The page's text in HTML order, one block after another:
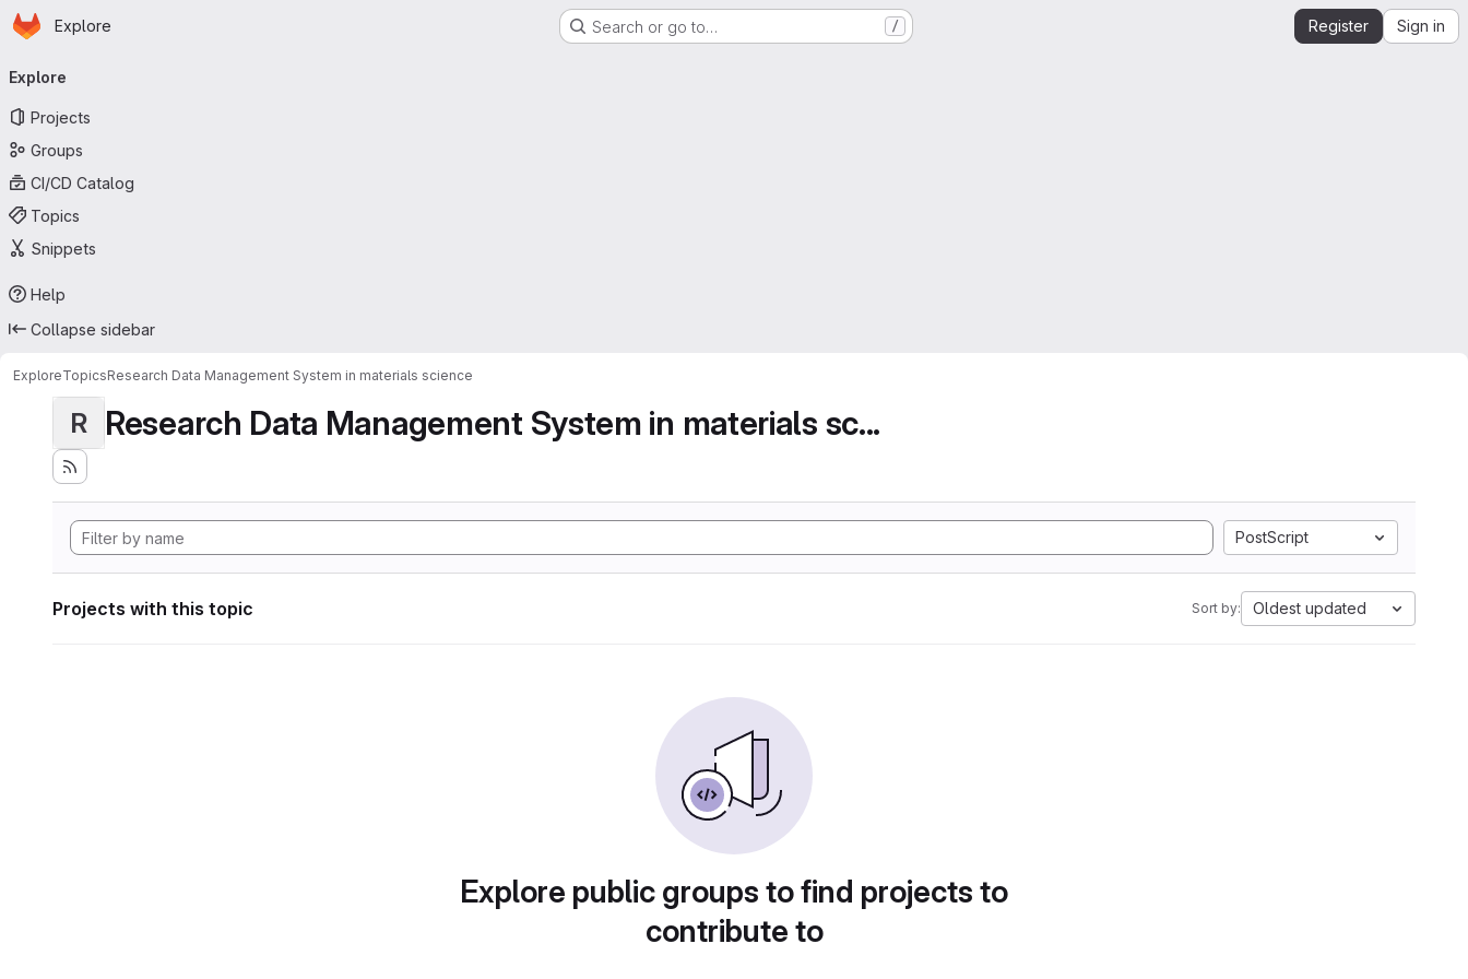
Skip to main content
Homepage
Explore Search or go to… / Register Sign in
navigation
Explore
Projects
Groups
CI/CD Catalog
Topics
Snippets
Help
Collapse sidebar
ExploreTopicsResearch Data Management System in materials science
R Research Data Management System in materials sc...
PostScript
Projects with this topic Sort by: Oldest updated
Explore public groups to find projects to
contribute to